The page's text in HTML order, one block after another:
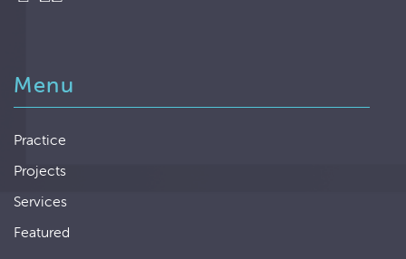
Menu
Practice
Projects
Services
Featured